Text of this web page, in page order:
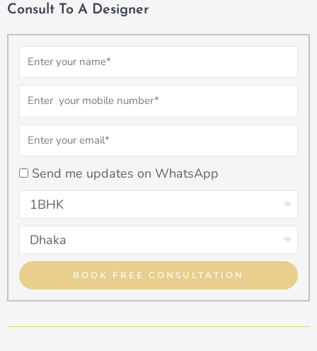
Consult To A Designer
Name
Number
Email
checkbox
Send me updates on WhatsApp
Select
Property
Type
Select
Property
Type
BOOK FREE CONSULTATION